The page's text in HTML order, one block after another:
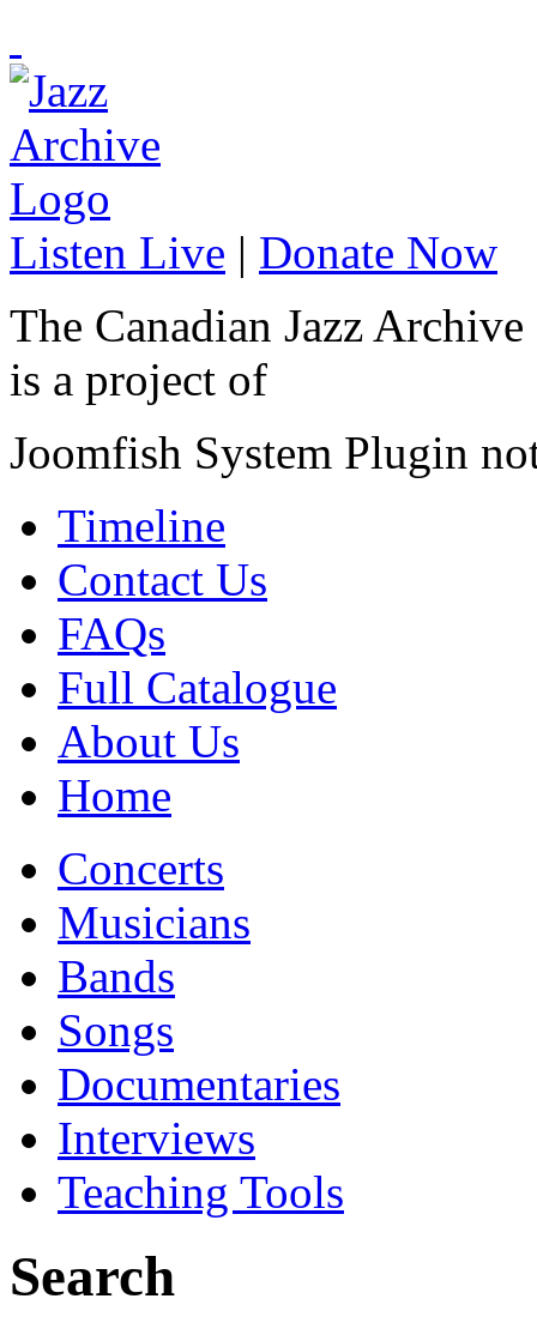
Listen Live | Donate Now
The Canadian Jazz Archive
is a project of
Joomfish System Plugin
Timeline
Contact Us
FAQs
Full Catalogue
About Us
Home
Concerts
Musicians
Bands
Songs
Documentaries
Interviews
Teaching Tools
Search